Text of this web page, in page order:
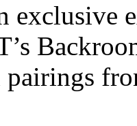
exclusive